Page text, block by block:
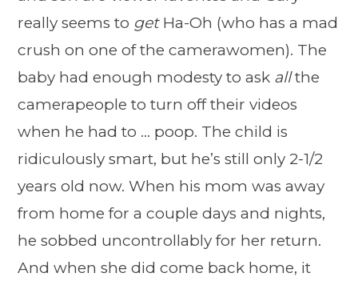
really seems to get Ha-Oh (who has a mad
crush on one of the camerawomen). The
baby had enough modesty to ask allthe
camerapeople to turn off their videos
when he had to … poop. The child is
ridiculously smart, but he’s still only 2-1/2
years old now. When his mom was away
from home for a couple days and nights,
he sobbed uncontrollably for her return.
And when she did come back home, it